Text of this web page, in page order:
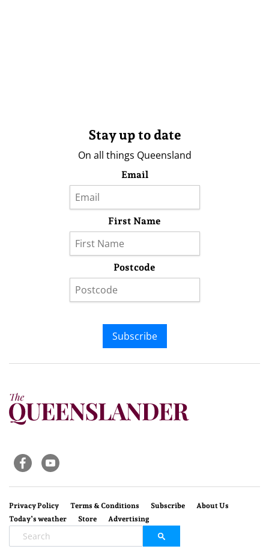
Stay up to date
On all things Queensland
Email
First Name
Postcode
Subscribe
Privacy Policy Terms & Conditions Subscribe
About Us
Today’s weather
Store Advertising